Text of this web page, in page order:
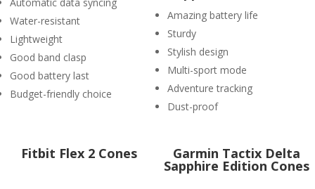
Water-resistant
Lightweight
Good band clasp
Good battery last
Budget-friendly choice
Amazing battery life
Sturdy
Stylish design
Multi-sport mode
Adventure tracking
Dust-proof
Fitbit Flex 2 Cones Garmin Tactix Delta
Sapphire Edition Cones